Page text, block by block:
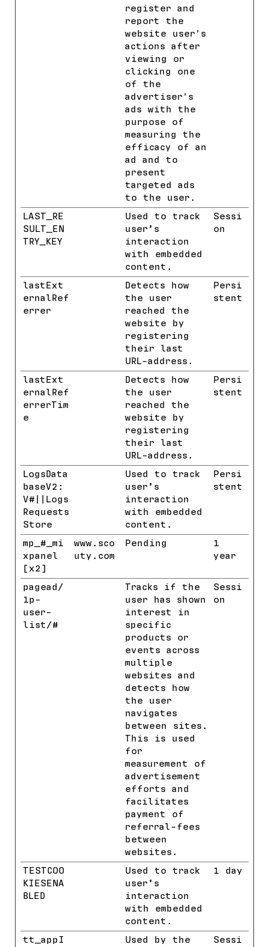
register and
report the
website user's
actions after
viewing or
clicking one
of the
advertiser's
ads with the
purpose of
measuring the
efficacy of an
ad and to
present
targeted ads
to the user.
LAST_RE
SULT_EN
TRY_KEY
Used to track
user’s
interaction
with embedded
content.
Sessi
on
lastExt
ernalRef
errer
Detects how
the user
reached the
website by
registering
their last
URL-address.
Persi
stent
lastExt
ernalRef
errerTim
e
Detects how
the user
reached the
website by
registering
their last
URL-address.
Persi
stent
LogsData
baseV2:
V#||Logs
Requests
Store
Used to track
user’s
interaction
with embedded
content.
Persi
stent
mp_#_mi
xpanel
[x2]
www.sco
uty.com
Pending
1
year
pagead/
1p-
user-
list/#
Tracks if the
user has shown
interest in
specific
products or
events across
multiple
websites and
detects how
the user
navigates
between sites.
This is used
for
measurement of
advertisement
efforts and
facilitates
payment of
referral-fees
between
websites.
Sessi
on
TESTCOO
KIESENA
BLED
Used to track
user’s
interaction
with embedded
content.
1 day
tt_appI
Used by the
Sessi